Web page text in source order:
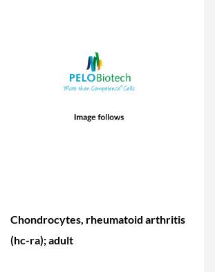
Chondrocytes, rheumatoid arthritis
(hc-ra); adult